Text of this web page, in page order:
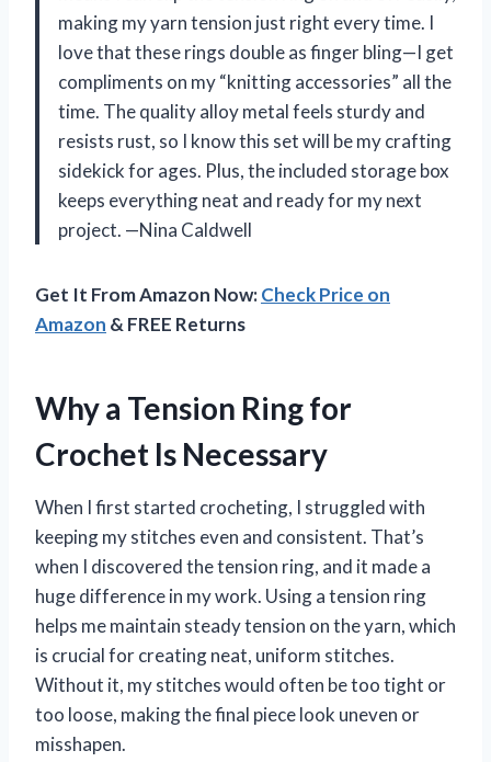
making my yarn tension just right every time. I
love that these rings double as finger bling—I get
compliments on my “knitting accessories” all the
time. The quality alloy metal feels sturdy and
resists rust, so I know this set will be my crafting
sidekick for ages. Plus, the included storage box
keeps everything neat and ready for my next
project. —Nina Caldwell
Get It From Amazon Now:Check Price on
Amazon & FREE Returns
Why a Tension Ring for
Crochet Is Necessary
When I first started crocheting, I struggled with
keeping my stitches even and consistent. That’s
when I discovered the tension ring, and it made a
huge difference in my work. Using a tension ring
helps me maintain steady tension on the yarn, which
is crucial for creating neat, uniform stitches.
Without it, my stitches would often be too tight or
too loose, making the final piece look uneven or
misshapen.